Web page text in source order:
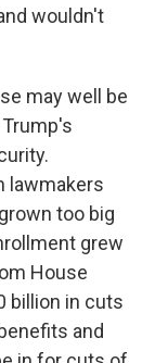
wouldn't
may well be
lawmakers
too big
grew
House
billion in cuts
and